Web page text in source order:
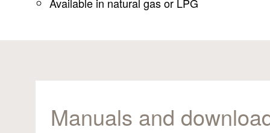
Manuals and